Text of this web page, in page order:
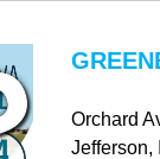
Orchard
Jefferson,